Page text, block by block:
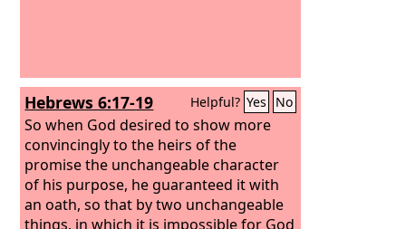
Hebrews 6:17-19 Helpful? Yes No
So when God desired to show more
convincingly to the heirs of the
promise the unchangeable character
of his purpose, he guaranteed it with
an oath, so that by two unchangeable
things, in which it is impossible for God